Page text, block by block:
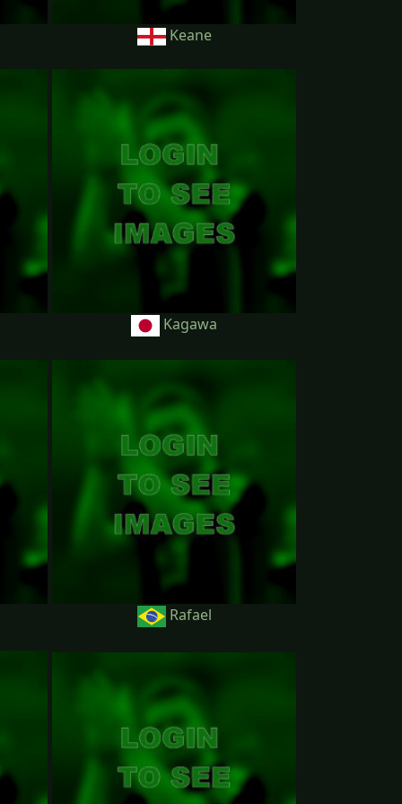
Keane
Kagawa
Rafael